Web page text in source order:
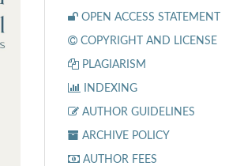
OPEN ACCESS STATEMENT
COPYRIGHT AND LICENSE
PLAGIARISM
INDEXING
AUTHOR GUIDELINES
ARCHIVE POLICY
AUTHOR FEES